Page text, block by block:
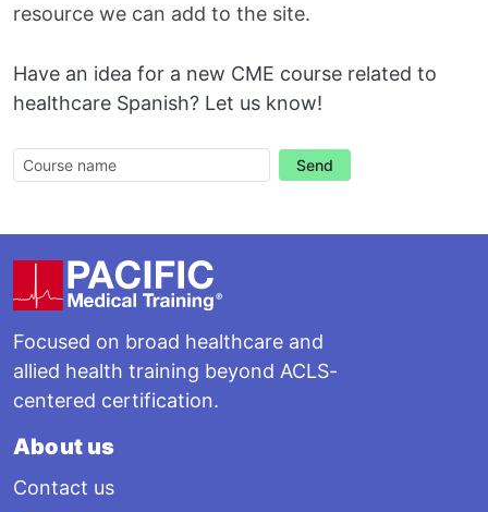
resource we can add to the site.
Have an idea for a new CME course related to
healthcare Spanish? Let us know!
Send
Footer
Focused on broad healthcare and
allied health training beyond ACLS-
centered certification.
About us
Contact us